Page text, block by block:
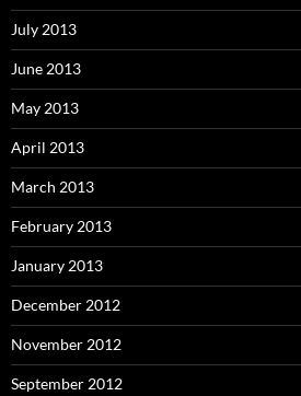
July 2013
June 2013
May 2013
April 2013
March 2013
February 2013
January 2013
December 2012
November 2012
September 2012